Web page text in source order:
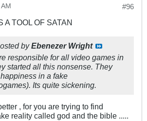
#96
A TOOL OF SATAN
byEbenezer Wright
responsible for all video games in
started all this nonsense. They
in a fake
Its quite sickening.
, for you are trying to find
reality called god and the bible .....